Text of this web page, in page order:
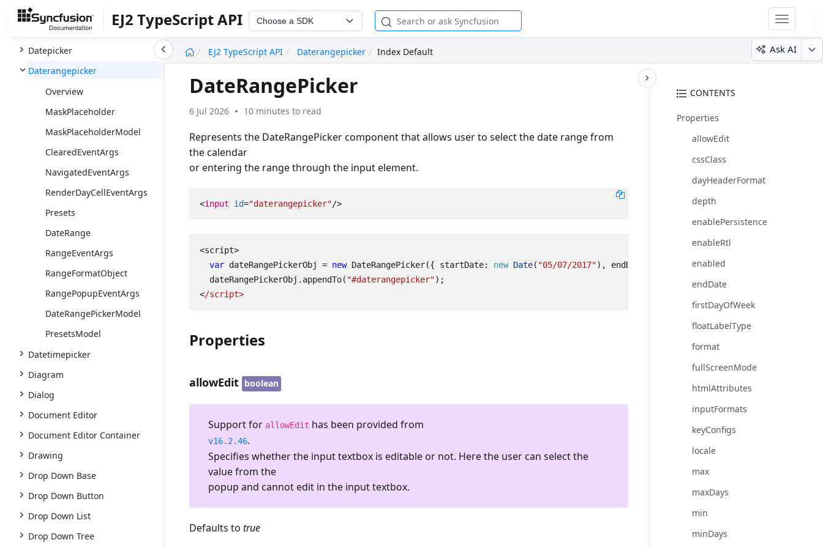
EJ2 TypeScript API Choose a SDK
Toggle
EJ2 TypeScript API
Daterangepicker Index Default Ask AI
Dashboard Layout
Datepicker
Daterangepicker
Overview
MaskPlaceholder
MaskPlaceholderModel
ClearedEventArgs
NavigatedEventArgs
RenderDayCellEventArgs
Presets
DateRange
RangeEventArgs
RangeFormatObject
RangePopupEventArgs
DateRangePickerModel
PresetsModel
Datetimepicker
Diagram
Dialog
Document Editor
Document Editor Container
Drawing
Drop Down Base
Drop Down Button
Drop Down List
Drop Down Tree
CONTENTS
Properties
allowEdit
cssClass
dayHeaderFormat
depth
enablePersistence
enableRtl
enabled
endDate
firstDayOfWeek
floatLabelType
format
fullScreenMode
htmlAttributes
inputFormats
keyConfigs
locale
max
maxDays
min
minDays
DateRangePicker
6 Jul 2026 10 minutes to read
Represents the DateRangePicker component that allows user to select the date range from
the calendar
or entering the range through the input element.
<input id="daterangepicker"/>
<script>
var dateRangePickerObj = new DateRangePicker({ startDate: new Date( "05/07/2017"), endDate Date("10/07/2017"
dateRangePickerObj . appendTo( "#daterangepicker");
</script>
Properties
allowEdit boolean
Support for allowEdit has been provided from
v16.2.46.
Specifies whether the input textbox is editable or not. Here the user can select the
value from the
popup and cannot edit in the input textbox.
Defaults totrue
undefined